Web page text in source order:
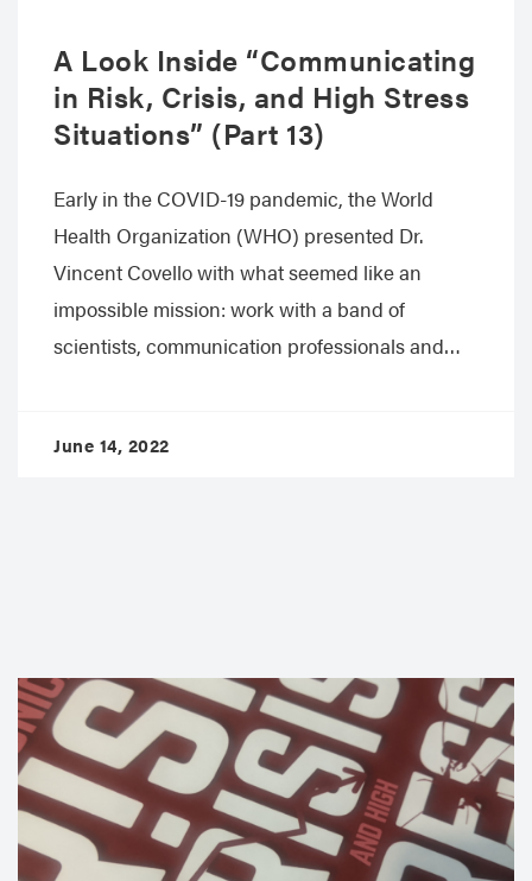
A Look Inside “Communicating
in Risk, Crisis, and High Stress
Situations” (Part 13)
Early in the COVID-19 pandemic, the World
Health Organization (WHO) presented Dr.
Vincent Covello with what seemed like an
impossible mission: work with a band of
scientists, communication professionals and…
June 14, 2022